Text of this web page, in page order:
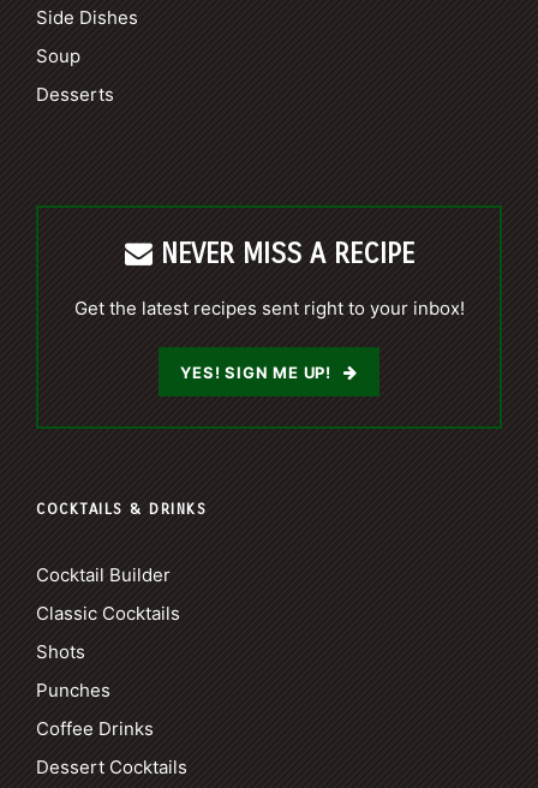
Side Dishes
Soup
Desserts
NEVER MISS A RECIPE
Get the latest recipes sent right to your inbox!
YES! SIGN ME UP!
COCKTAILS & DRINKS
Cocktail Builder
Classic Cocktails
Shots
Punches
Coffee Drinks
Dessert Cocktails